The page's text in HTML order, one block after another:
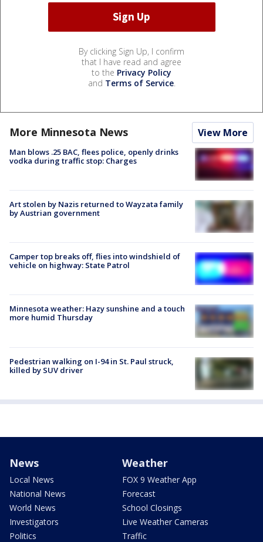
By clicking Sign Up, I confirm
that I have read and agree
to the Privacy Policy
and Terms of Service.
More Minnesota News View More
Man blows .25 BAC, flees police, openly drinks
vodka during traffic stop: Charges
Art stolen by Nazis returned to Wayzata family
by Austrian government
Camper top breaks off, flies into windshield of
vehicle on highway: State Patrol
Minnesota weather: Hazy sunshine and a touch
more humid Thursday
Pedestrian walking on I-94 in St. Paul struck,
killed by SUV driver
News
Local News
National News
World News
Investigators
Politics
Weather
FOX 9 Weather App
Forecast
School Closings
Live Weather Cameras
Traffic